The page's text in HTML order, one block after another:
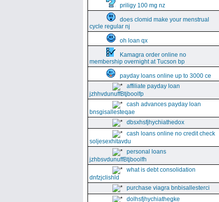
priligy 100 mg nz
does clomid make your menstrual
cycle regular nj
oh loan qx
Kamagra order online no
membership overnight at Tucson bp
payday loans online up to 3000 ce
affiliate payday loan
jzhhvdunuffBtjboolfp
cash advances payday loan
bnsgisallesteqae
dbsxhsfjhychiathedox
cash loans online no credit check
soljesexhitavdu
personal loans
jzhbsvdunuffBtjboolfh
what is debt consolidation
dnfzjclishld
purchase viagra bnbisallesterci
dolhsfjhychiathegke